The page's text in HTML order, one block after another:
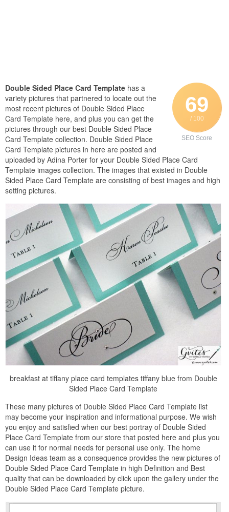
69
/ 100
SEO Score
Double Sided Place Card Template has a
variety pictures that partnered to locate out the
most recent pictures of Double Sided Place
Card Template here, and plus you can get the
pictures through our best Double Sided Place
Card Template collection. Double Sided Place
Card Template pictures in here are posted and
uploaded by Adina Porter for your Double Sided Place Card
Template images collection. The images that existed in Double
Sided Place Card Template are consisting of best images and high
setting pictures.
breakfast at tiffany place card templates tiffany blue from Double
Sided Place Card Template
These many pictures of Double Sided Place Card Template list
may become your inspiration and informational purpose. We wish
you enjoy and satisfied when our best portray of Double Sided
Place Card Template from our store that posted here and plus you
can use it for normal needs for personal use only. The home
Design Ideas team as a consequence provides the new pictures of
Double Sided Place Card Template in high Definition and Best
quality that can be downloaded by click upon the gallery under the
Double Sided Place Card Template picture.